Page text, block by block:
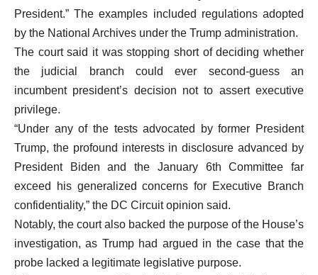
President.” The examples included regulations adopted
by the National Archives under the Trump administration.
The court said it was stopping short of deciding whether
the judicial branch could ever second-guess an
incumbent president’s decision not to assert executive
privilege.
“Under any of the tests advocated by former President
Trump, the profound interests in disclosure advanced by
President Biden and the January 6th Committee far
exceed his generalized concerns for Executive Branch
confidentiality,” the DC Circuit opinion said.
Notably, the court also backed the purpose of the House’s
investigation, as Trump had argued in the case that the
probe lacked a legitimate legislative purpose.